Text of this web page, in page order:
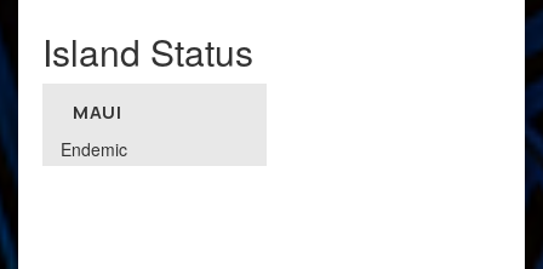
Island Status
MAUI
Endemic